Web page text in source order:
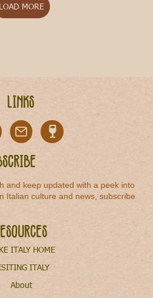
LOAD MORE
Links
and keep updated with a peek into
Italian culture and news, subscribe
ITALY HOME
ITALY
About